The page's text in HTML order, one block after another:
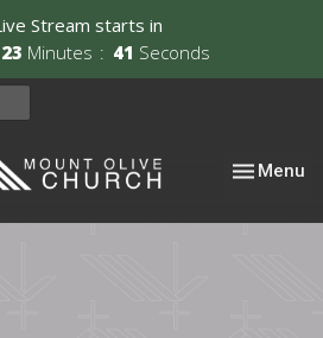
Stream starts in
23 Minutes 41 Seconds
Toggle
Menu